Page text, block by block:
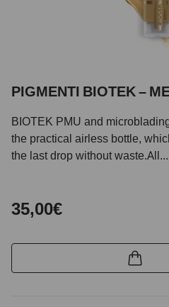
PIGMENTI BIOTEK –
BIOTEK PMU and
the practical airless bottle,
the last drop without waste.All...
35,00€